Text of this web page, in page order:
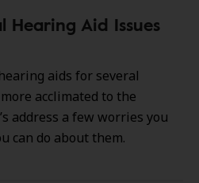
Hearing Aid Issues
aids for several
acclimated to the
address a few worries you
can do about them.